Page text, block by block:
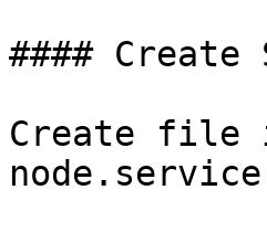
#### Create
Create file
node.service